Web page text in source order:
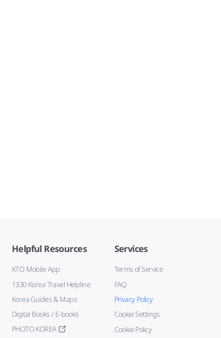
Helpful Resources
KTO Mobile App
1330 Korea Travel Helpline
Korea Guides & Maps
Digital Books / E-books
PHOTO KOREA
Services
Terms of Service
FAQ
Privacy Policy
Cookie Settings
Cookie Policy